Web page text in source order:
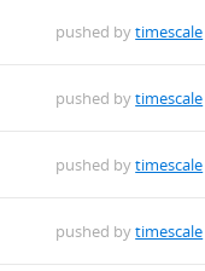
pushed bytimescale
pushed bytimescale
pushed bytimescale
pushed bytimescale